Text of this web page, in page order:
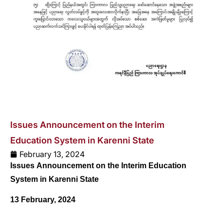
Issues Announcement on the Interim
Education System in Karenni State
February 13, 2024
Issues Announcement on the Interim Education
System in Karenni State
13 February, 2024